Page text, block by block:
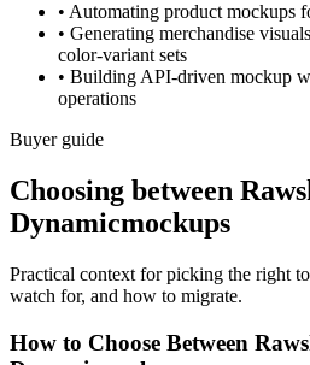
• Automating product mockups
• Generating merchandise
color-variant sets
• Building API-driven mockup
operations
Buyer guide
Choosing between
Dynamicmockups
Practical context for picking the right
watch for, and how to migrate.
How to Choose Between